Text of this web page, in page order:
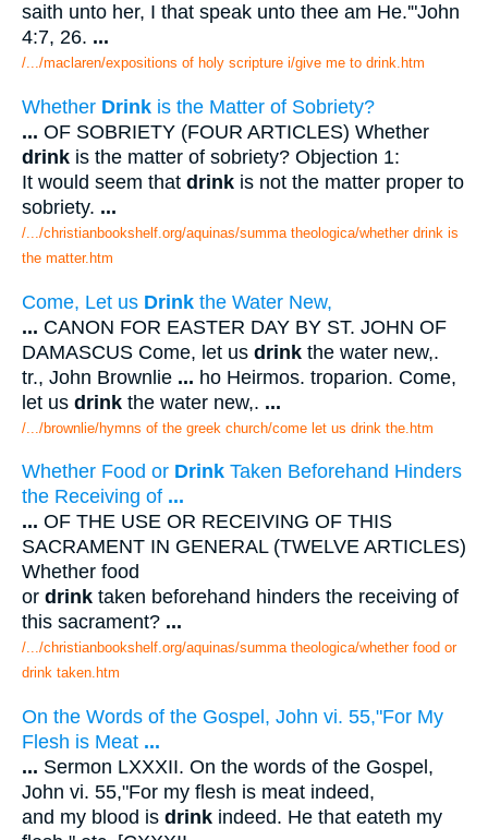
saith unto her, I that speak unto thee am He.'"John
4:7, 26. ...
/.../maclaren/expositions of holy scripture i/give me to drink.htm
Whether Drink is the Matter of Sobriety?
... OF SOBRIETY (FOUR ARTICLES) Whether
drink is the matter of sobriety? Objection 1:
It would seem that drink is not the matter proper to
sobriety. ...
/.../christianbookshelf.org/aquinas/summa theologica/whether drink is
the matter.htm
Come, Let us Drink the Water New,
... CANON FOR EASTER DAY BY ST. JOHN OF
DAMASCUS Come, let us drink the water new,.
tr., John Brownlie ... ho Heirmos. troparion. Come,
let us drink the water new,. ...
/.../brownlie/hymns of the greek church/come let us drink the.htm
Whether Food or Drink Taken Beforehand Hinders
the Receiving of ...
... OF THE USE OR RECEIVING OF THIS
SACRAMENT IN GENERAL (TWELVE ARTICLES)
Whether food
or drink taken beforehand hinders the receiving of
this sacrament? ...
/.../christianbookshelf.org/aquinas/summa theologica/whether food or
drink taken.htm
On the Words of the Gospel, John vi. 55,"For My
Flesh is Meat ...
... Sermon LXXXII. On the words of the Gospel,
John vi. 55,"For my flesh is meat indeed,
and my blood is drink indeed. He that eateth my